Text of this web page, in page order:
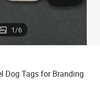
1/6
Dog Tags for Branding